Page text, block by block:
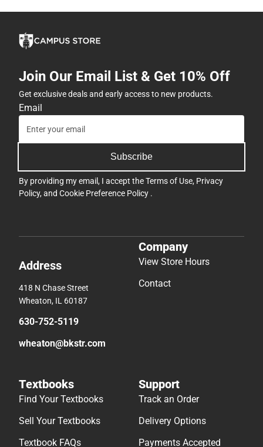
Join Our Email List & Get 10% Off
Get exclusive deals and early access to new products.
Email
Subscribe
By providing my email, I accept theTerms of Use, Privacy
Policy, and Cookie Preference Policy .
Address
418 N Chase Street
Wheaton, IL 60187
630-752-5119
wheaton@bkstr.com
Company
View Store Hours
Contact
Textbooks
Find Your Textbooks
Sell Your Textbooks
Textbook FAQs
Support
Track an Order
Delivery Options
Payments Accepted